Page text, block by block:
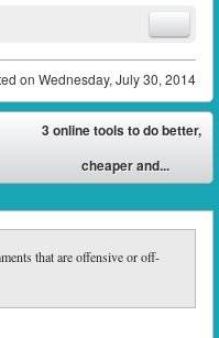
on Wednesday, July 30, 2014
3 online tools to do better,
cheaper and...
that are offensive or off-